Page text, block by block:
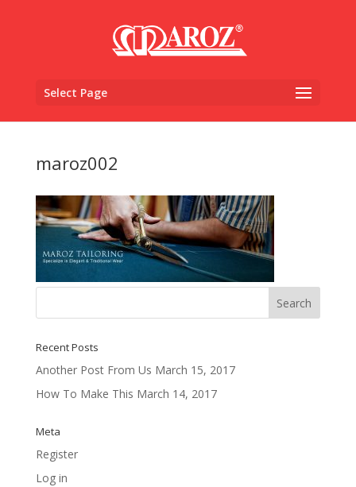
Select Page
maroz002
Recent Posts
Another Post From Us March 15, 2017
How To Make This March 14, 2017
Meta
Register
Log in